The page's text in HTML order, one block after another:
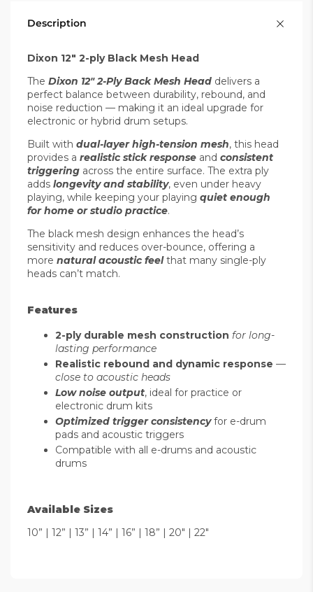
Description
Dixon 12" 2-ply Black Mesh Head
The Dixon 12" 2-Ply Back Mesh Head delivers a
perfect balance between durability, rebound, and
noise reduction — making it an ideal upgrade for
electronic or hybrid drum setups.
Built with dual-layer high-tension mesh, this head
provides a realistic stick response and consistent
triggering across the entire surface. The extra ply
adds longevity and stability, even under heavy
playing, while keeping your playing quiet enough
for home or studio practice.
The black mesh design enhances the head’s
sensitivity and reduces over-bounce, offering a
more natural acoustic feelthat many single-ply
heads can’t match.
Features
2-ply durable mesh construction for long-
lasting performance
Realistic rebound and dynamic response —
close to acoustic heads
Low noise output, ideal for practice or
electronic drum kits
Optimized trigger consistencyfor e-drum
pads and acoustic triggers
Compatible with all e-drums and acoustic
drums
Available Sizes
10” | 12” | 13” | 14” | 16” | 18” | 20" | 22"